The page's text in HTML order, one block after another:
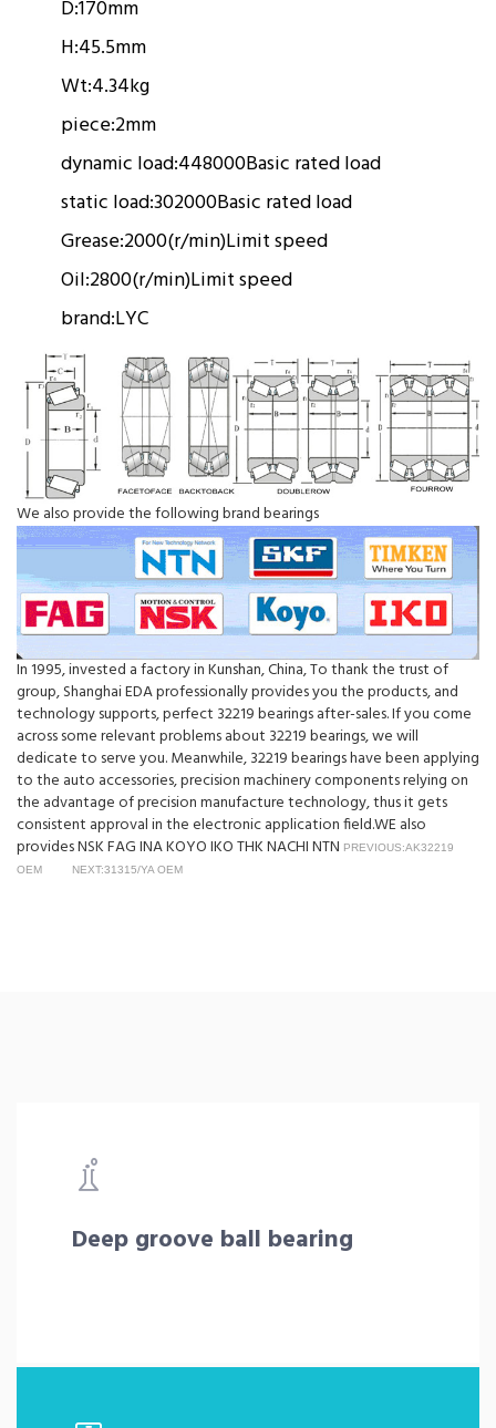
D:170mm
H:45.5mm
Wt:4.34kg
piece:2mm
dynamic load:448000Basic rated load
static load:302000Basic rated load
Grease:2000(r/min)Limit speed
Oil:2800(r/min)Limit speed
brand:LYC
We also provide the following brand bearings
In 1995, invested a factory in Kunshan, China, To thank the trust of
group, Shanghai EDA professionally provides you the products, and
technology supports, perfect 32219 bearings after-sales. If you come
across some relevant problems about 32219 bearings, we will
dedicate to serve you. Meanwhile, 32219 bearings have been applying
to the auto accessories, precision machinery components relying on
the advantage of precision manufacture technology, thus it gets
consistent approval in the electronic application field.WE also
provides NSK FAG INA KOYO IKO THK NACHI NTN PREVIOUS:AK32219
OEM
NEXT:31315/YA OEM
Deep groove ball bearing